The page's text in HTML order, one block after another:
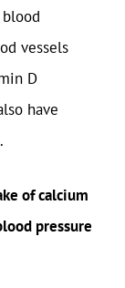
vessels
D
have
of calcium
pressure